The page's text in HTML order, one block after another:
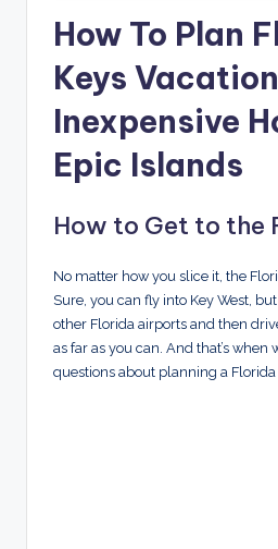
How To Plan
Keys
Inexpensive
Epic Islands
How to Get to the
No matter how you slice it, the
Sure, you can fly into Key West,
other Florida airports and then
as far as you can. And that’s when
questions about planning a Florida